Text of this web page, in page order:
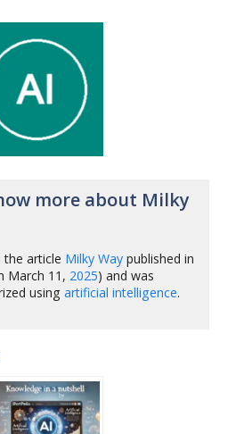
more about Milky
the article Milky Way published in
March 11, 2025) and was
usingartificial intelligence.